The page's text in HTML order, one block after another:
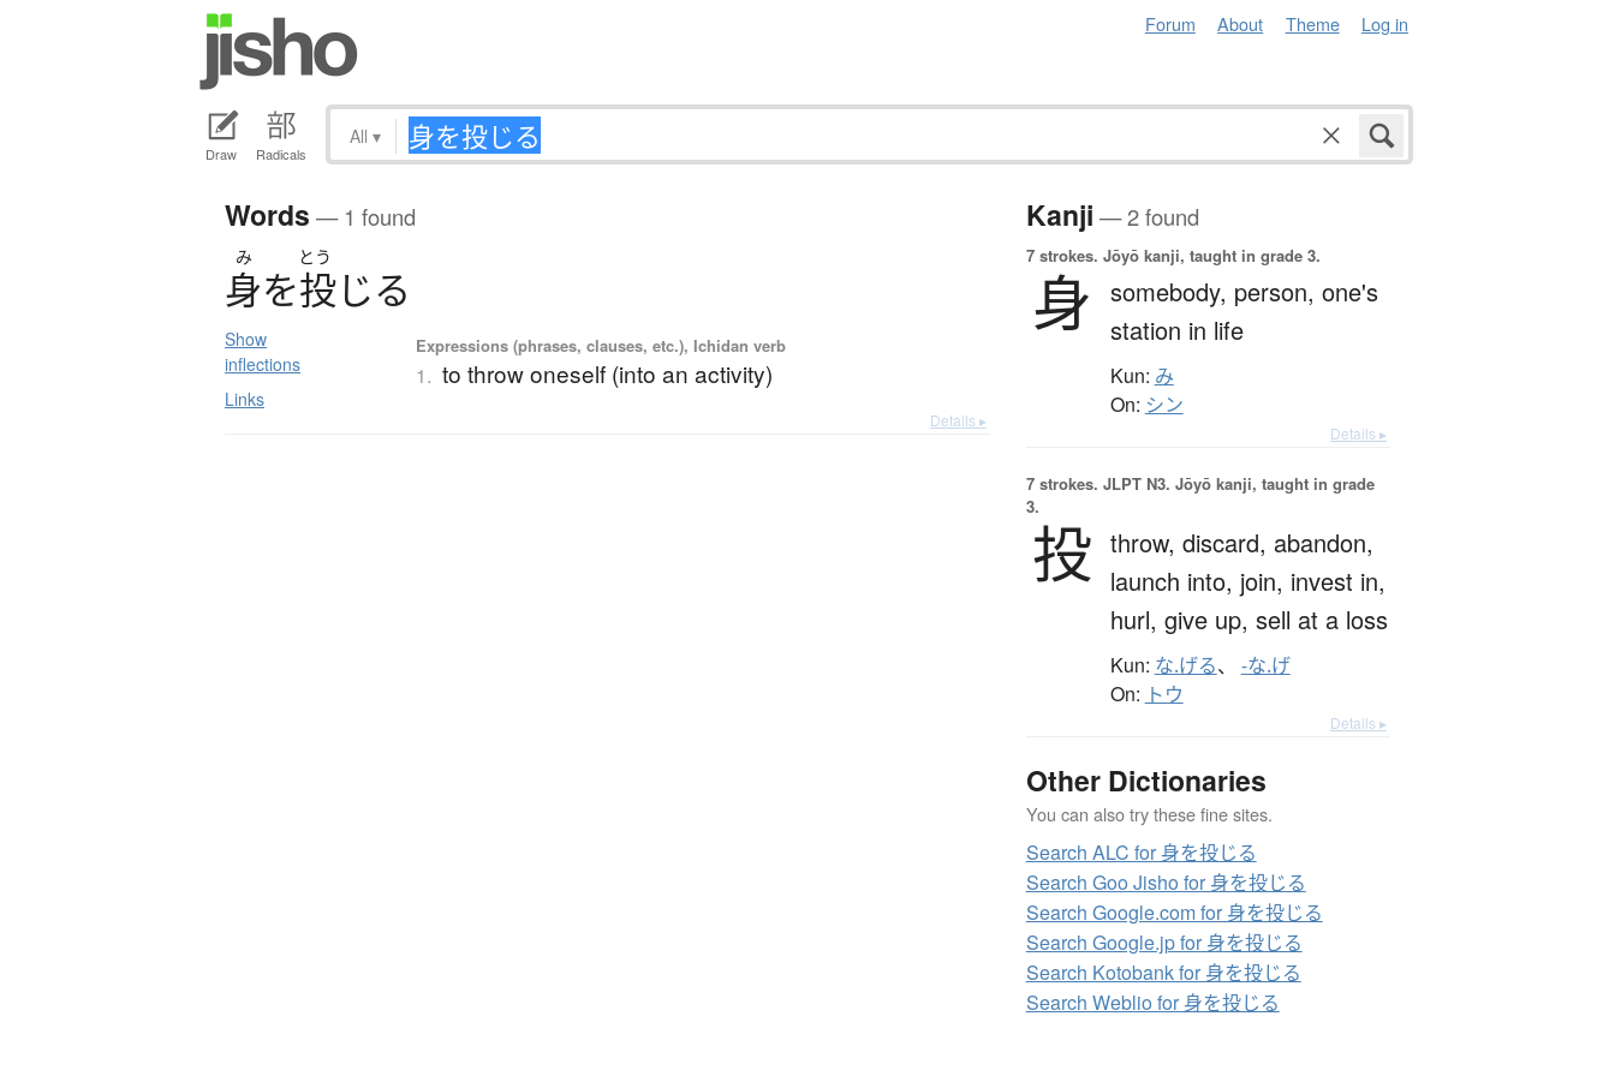
Forum About Theme Log in
Draw Radicals
All ▾
Words — 1 found
み とう
身を投じる
Show
inflections
Links
Expressions (phrases, clauses, etc.), Ichidan verb
1. to throw oneself (into an activity)
Details ▸
Kanji — 2 found
7 strokes. Jōyō kanji, taught in grade 3.
身 somebody, person, one's
station in life
Kun: み
On: シン
Details ▸
7 strokes. JLPT N3. Jōyō kanji, taught in grade
3.
投 throw, discard, abandon,
launch into, join, invest in,
hurl, give up, sell at a loss
Kun: な.げる、 -な.げ
On: トウ
Details ▸
Other Dictionaries
You can also try these fine sites.
Search ALC for 身を投じる
Search Goo Jisho for 身を投じる
Search Google.com for 身を投じる
Search Google.jp for 身を投じる
Search Kotobank for 身を投じる
Search Weblio for 身を投じる